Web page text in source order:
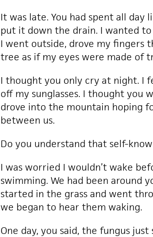
It was late. You had spent all day
put it down the drain. I wanted to
I went outside, drove my fingers
tree as if my eyes were made of
I thought you only cry at night. I
off my sunglasses. I thought you
drove into the mountain hoping
between us.
Do you understand that self-
I was worried I wouldn’t wake
swimming. We had been around
started in the grass and went
we began to hear them waking.
One day, you said, the fungus